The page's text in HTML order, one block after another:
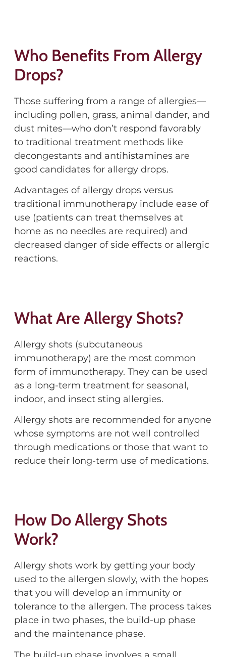
Who Benefits From Allergy
Drops?
Those suffering from a range of allergies—
including pollen, grass, animal dander, and
dust mites—who don’t respond favorably
to traditional treatment methods like
decongestants and antihistamines are
good candidates for allergy drops.
Advantages of allergy drops versus
traditional immunotherapy include ease of
use (patients can treat themselves at
home as no needles are required) and
decreased danger of side effects or allergic
reactions.
What Are Allergy Shots?
Allergy shots (subcutaneous
immunotherapy) are the most common
form of immunotherapy. They can be used
as a long-term treatment for seasonal,
indoor, and insect sting allergies.
Allergy shots are recommended for anyone
whose symptoms are not well controlled
through medications or those that want to
reduce their long-term use of medications.
How Do Allergy Shots
Work?
Allergy shots work by getting your body
used to the allergen slowly, with the hopes
that you will develop an immunity or
tolerance to the allergen. The process takes
place in two phases, the build-up phase
and the maintenance phase.